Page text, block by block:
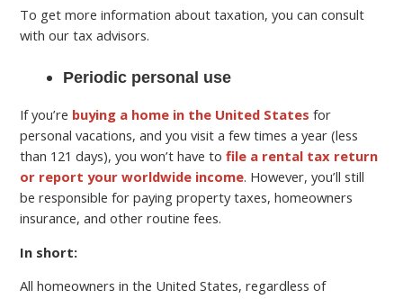
To get more information about taxation, you can consult
with our tax advisors.
Periodic personal use
If you’re buying a home in the United States for
personal vacations, and you visit a few times a year (less
than 121 days), you won’t have tofile a rental tax return
or report your worldwide income. However, you’ll still
be responsible for paying property taxes, homeowners
insurance, and other routine fees.
In short:
All homeowners in the United States, regardless of